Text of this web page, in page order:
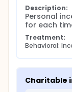
Description:
Personal
for each
Treatment:
Behavioral:
Charitable